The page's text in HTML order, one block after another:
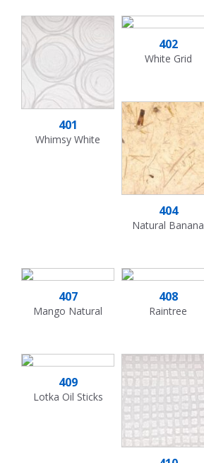
401
Whimsy White
402
White Grid
404
Natural Banana
407
Mango Natural
408
Raintree
409
Lotka Oil Sticks